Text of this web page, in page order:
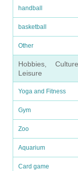
handball
basketball
Other
Hobbies,
Leisure
Yoga and Fitness
Gym
Zoo
Aquarium
Card game